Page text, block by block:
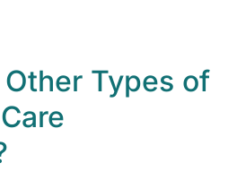
Types of